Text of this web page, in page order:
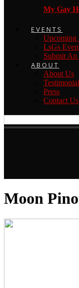
My Gay
EVENTS
Upcoming
LsGs
Submit An
ABOUT
About Us
Press
Contact Us
Moon